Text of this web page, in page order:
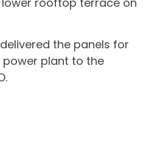
the panels for
power plant to the